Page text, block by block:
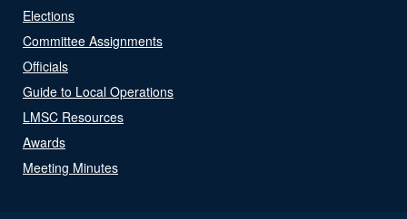
Elections
Committee Assignments
Officials
Guide to Local Operations
LMSC Resources
Awards
Meeting Minutes